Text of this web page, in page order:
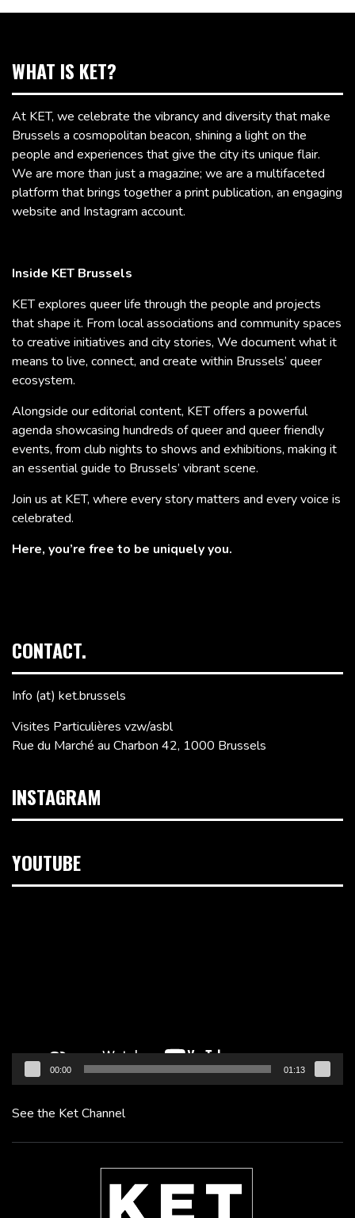
WHAT IS KET?
At KET, we celebrate the vibrancy and diversity that make
Brussels a cosmopolitan beacon, shining a light on the
people and experiences that give the city its unique flair.
We are more than just a magazine; we are a multifaceted
platform that brings together a print publication, an engaging
website and Instagram account.
Inside KET Brussels
KET explores queer life through the people and projects
that shape it. From local associations and community spaces
to creative initiatives and city stories, We document what it
means to live, connect, and create within Brussels’ queer
ecosystem.
Alongside our editorial content, KET offers a powerful
agenda showcasing hundreds of queer and queer friendly
events, from club nights to shows and exhibitions, making it
an essential guide to Brussels’ vibrant scene.
Join us at KET, where every story matters and every voice is
celebrated.
Here, you’re free to be uniquely you.
CONTACT.
Info (at) ket.brussels
Visites Particulières vzw/asbl
Rue du Marché au Charbon 42, 1000 Brussels
INSTAGRAM
YOUTUBE
00:00 01:13
See the Ket Channel